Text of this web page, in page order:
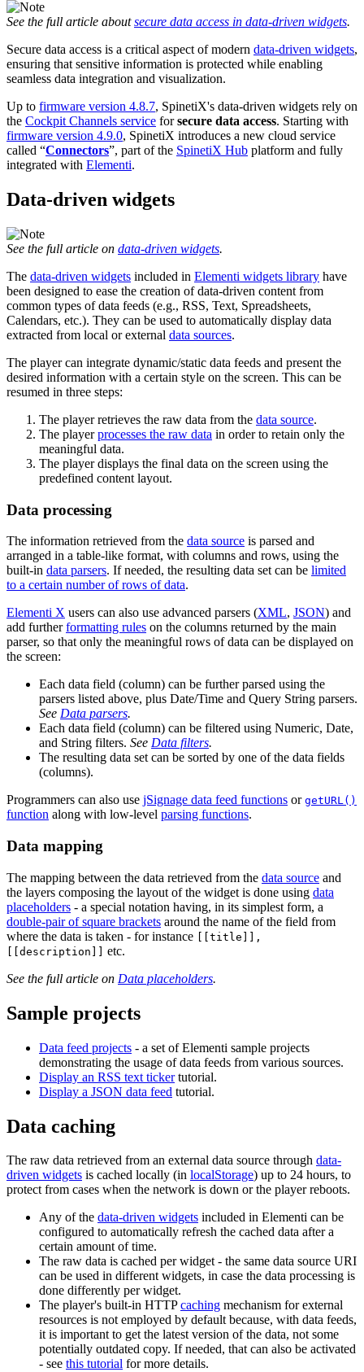
See the full article aboutsecure data access in data-driven widgets.
Secure data access is a critical aspect of modern data-driven widgets,
ensuring that sensitive information is protected while enabling
seamless data integration and visualization.
Up to firmware version 4.8.7, SpinetiX's data-driven widgets rely on
the Cockpit Channels service forsecure data access. Starting with
firmware version 4.9.0, SpinetiX introduces a new cloud service
called “Connectors”, part of the SpinetiX Hub platform and fully
integrated with Elementi.
Data-driven widgets
See the full article on data-driven widgets.
The data-driven widgets included in Elementi widgets library have
been designed to ease the creation of data-driven content from
common types of data feeds (e.g., RSS, Text, Spreadsheets,
Calendars, etc.). They can be used to automatically display data
extracted from local or external data sources.
The player can integrate dynamic/static data feeds and present the
desired information with a certain style on the screen. This can be
resumed in three steps:
The player retrieves the raw data from the data source.
The playerprocesses the raw data in order to retain only the
meaningful data.
The player displays the final data on the screen using the
predefined content layout.
Data processing
The information retrieved from the data source is parsed and
arranged in a table-like format, with columns and rows, using the
built-in data parsers. If needed, the resulting data set can be limited
to a certain number of rows of data.
Elementi X users can also use advanced parsers (XML, JSON) and
add furtherformatting rules on the columns returned by the main
parser, so that only the meaningful rows of data can be displayed on
the screen:
Each data field (column) can be further parsed using the
parsers listed above, plus Date/Time and Query String parsers.
See Data parsers.
Each data field (column) can be filtered using Numeric, Date,
and String filters. See Data filters.
The resulting data set can be sorted by one of the data fields
(columns).
Programmers can also use jSignage data feed functions or getURL()
function along with low-level parsing functions.
Data mapping
The mapping between the data retrieved from the data source and
the layers composing the layout of the widget is done using data
placeholders - a special notation having, in its simplest form, a
double-pair of square brackets around the name of the field from
where the data is taken - for instance
[[title]],
[[description]]
etc.
See the full article on Data placeholders.
Sample projects
Data feed projects - a set of Elementi sample projects
demonstrating the usage of data feeds from various sources.
Display an RSS text tickertutorial.
Display a JSON data feed tutorial.
Data caching
The raw data retrieved from an external data source through data-
driven widgets is cached locally (in localStorage) up to 24 hours, to
protect from cases when the network is down or the player reboots.
Any of the data-driven widgets included in Elementi can be
configured to automatically refresh the cached data after a
certain amount of time.
The raw data is cached per widget - the same data source URI
can be used in different widgets, in case the data processing is
done differently per widget.
The player's built-in HTTPcaching mechanism for external
resources is not employed by default because, with data feeds,
it is important to get the latest version of the data, not some
potentially outdated copy. If needed, that can also be activated
- see this tutorial for more details.